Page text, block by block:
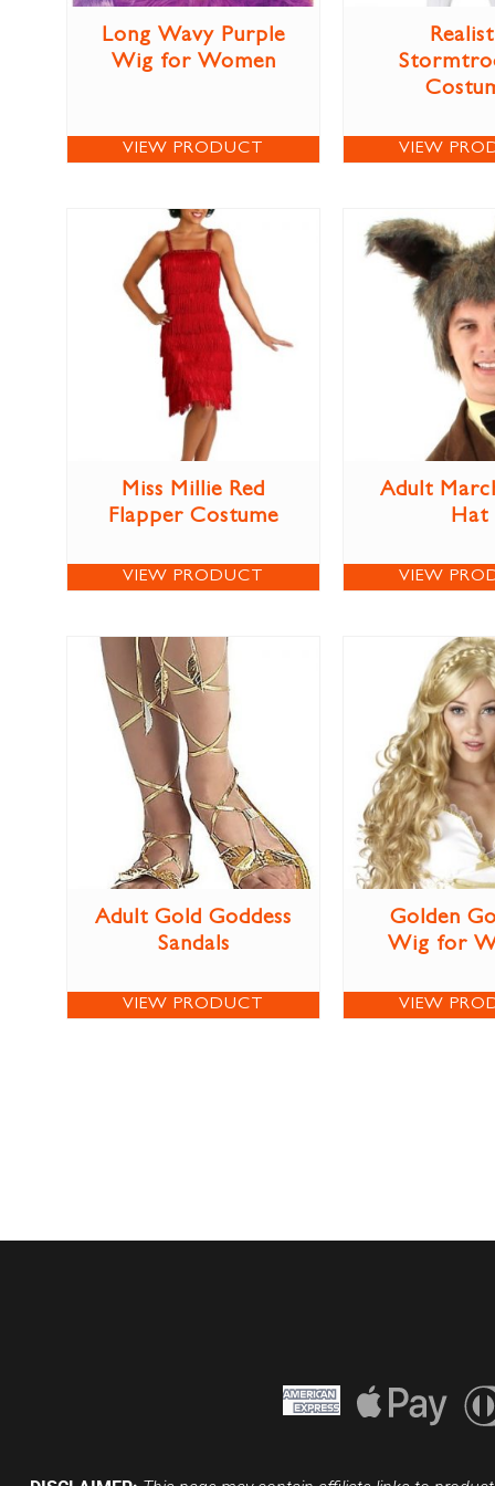
Long Wavy Purple
Wig for Women
VIEW PRODUCT VIEW
Miss Millie Red
Flapper Costume
VIEW PRODUCT
Adult
Hat
VIEW
Adult Gold Goddess
Sandals
VIEW PRODUCT
Golden
Wig for
VIEW